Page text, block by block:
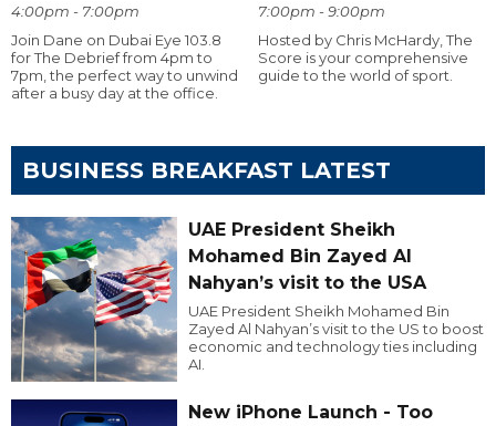
4:00pm - 7:00pm
Join Dane on Dubai Eye 103.8
for The Debrief from 4pm to
7pm, the perfect way to unwind
after a busy day at the office.
7:00pm - 9:00pm
Hosted by Chris McHardy, The
Score is your comprehensive
guide to the world of sport.
BUSINESS BREAKFAST LATEST
UAE President Sheikh
Mohamed Bin Zayed Al
Nahyan’s visit to the USA
UAE President Sheikh Mohamed Bin
Zayed Al Nahyan’s visit to the US to boost
economic and technology ties including
AI.
New iPhone Launch - Too